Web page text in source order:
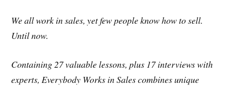
We all work in sales, yet few people know how to sell.
Until now.
Containing 27 valuable lessons, plus 17 interviews with
experts, Everybody Works in Sales combines unique